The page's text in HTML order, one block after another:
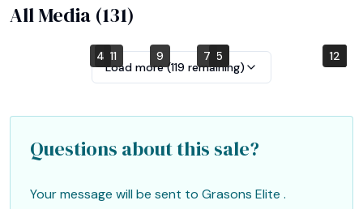
All Media (131)
1 2 3
4 5 6
7 8
9 10
11 12
Load more (119 remaining)
Questions about this sale?
Your message will be sent to Grasons Elite .